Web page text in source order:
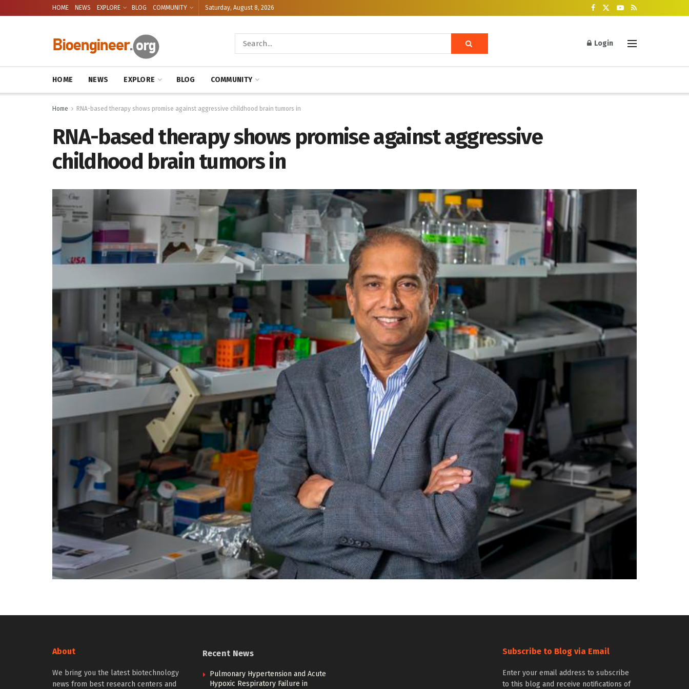
HOME NEWS EXPLORE BLOG COMMUNITY Saturday, August 8, 2026
Login
HOME NEWS EXPLORE BLOG COMMUNITY
Home RNA-based therapy shows promise against aggressive childhood brain tumors in
RNA-based therapy shows promise against aggressive
childhood brain tumors in
About
We bring you the latest biotechnology
news from best research centers and
Recent News
Pulmonary Hypertension and Acute
Hypoxic Respiratory Failure in
Subscribe to Blog via Email
Enter your email address to subscribe
to this blog and receive notifications of